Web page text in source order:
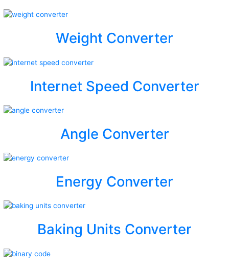
Weight Converter
Internet Speed Converter
Angle Converter
Energy Converter
Baking Units Converter